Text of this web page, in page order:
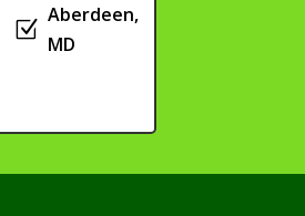
Z
Aberdeen,
MD